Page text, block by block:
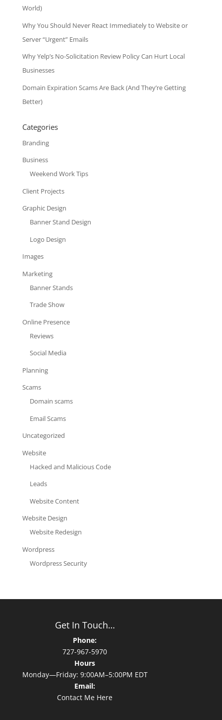
World)
Why You Should Never React Immediately to Website or
Server “Urgent” Emails
Why Yelp’s No-Solicitation Review Policy Can Hurt Local
Businesses
Domain Expiration Scams Are Back (And They’re Getting
Better)
Categories
Branding
Business
Weekend Work Tips
Client Projects
Graphic Design
Banner Stand Design
Logo Design
Images
Marketing
Banner Stands
Trade Show
Online Presence
Reviews
Social Media
Planning
Scams
Domain scams
Email Scams
Uncategorized
Website
Hacked and Malicious Code
Leads
Website Content
Website Design
Website Redesign
Wordpress
Wordpress Security
Get In Touch…
Phone:
727-967-5970
Hours
Monday—Friday: 9:00AM–5:00PM EDT
Email:
Contact Me Here